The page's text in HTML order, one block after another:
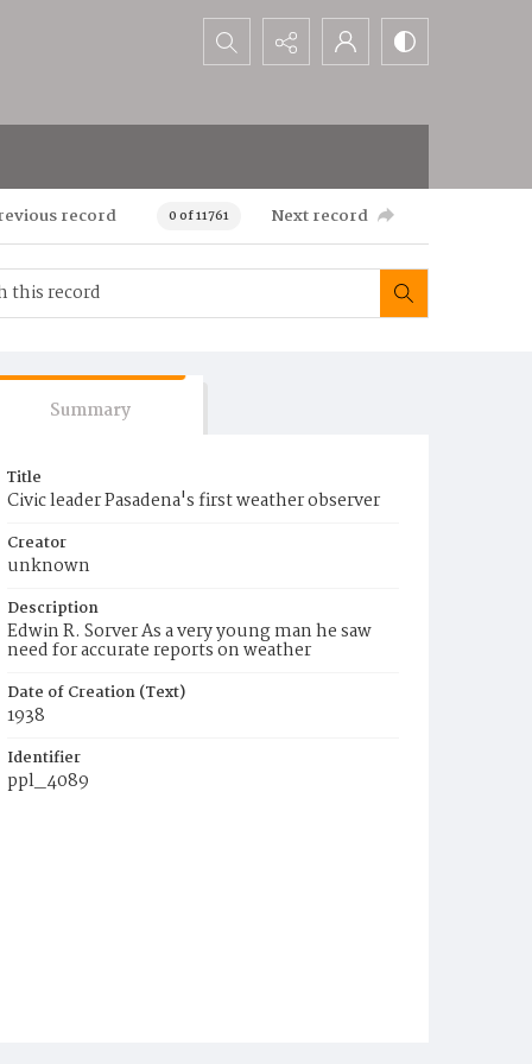
Search...
record 0 of 11761 Next record
Summary
Title
Civic leader Pasadena's first weather observer
Creator
unknown
Description
Edwin R. Sorver As a very young man he saw
need for accurate reports on weather
Date of Creation (Text)
1938
Identifier
ppl_4089